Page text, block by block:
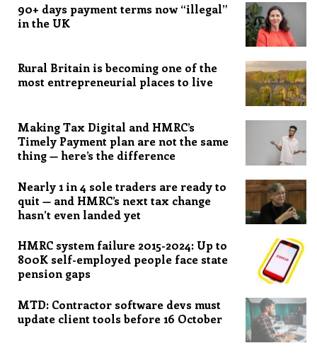
90+ days payment terms now “illegal”
in the UK
Rural Britain is becoming one of the
most entrepreneurial places to live
Making Tax Digital and HMRC’s
Timely Payment plan are not the same
thing — here’s the difference
Nearly 1 in 4 sole traders are ready to
quit — and HMRC’s next tax change
hasn’t even landed yet
HMRC system failure 2015-2024: Up to
800K self-employed people face state
pension gaps
MTD: Contractor software devs must
update client tools before 16 October